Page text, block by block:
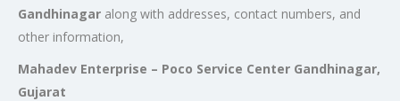
Gandhinagar along with addresses, contact numbers, and
other information,
Mahadev Enterprise – Poco Service Center Gandhinagar,
Gujarat